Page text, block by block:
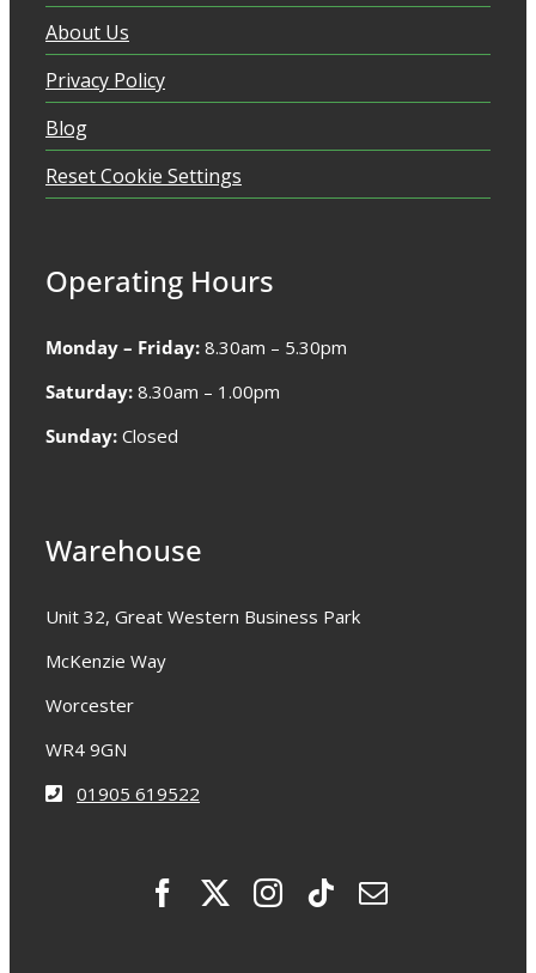
About Us
Privacy Policy
Blog
Reset Cookie Settings
Operating Hours
Monday – Friday: 8.30am – 5.30pm
Saturday: 8.30am – 1.00pm
Sunday: Closed
Warehouse
Unit 32, Great Western Business Park
McKenzie Way
Worcester
WR4 9GN
01905 619522